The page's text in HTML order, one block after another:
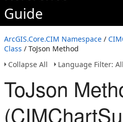
Guide
ArcGIS.Core.CIM Namespace /
Class / ToJson Method
Collapse All
Language Filter: All
ToJson